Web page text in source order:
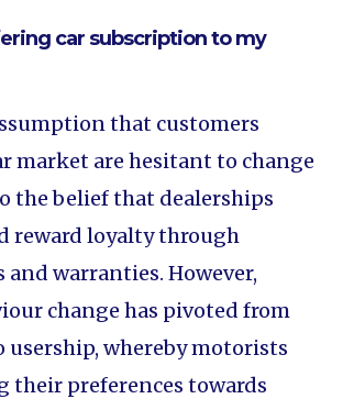
car subscription to my
that customers
market are hesitant to change
the belief that dealerships
reward loyalty through
and warranties. However,
change has pivoted from
usership, whereby motorists
their preferences towards